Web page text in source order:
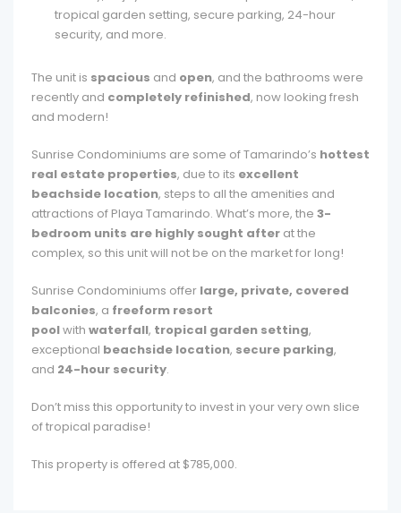
tropical garden setting, secure parking, 24-hour
security, and more.
The unit is spacious and open, and the bathrooms were
recently and completely refinished, now looking fresh
and modern!
Sunrise Condominiums are some of Tamarindo’s hottest
real estate properties, due to its excellent
beachside location, steps to all the amenities and
attractions of Playa Tamarindo. What’s more, the 3-
bedroom units are highly sought after at the
complex, so this unit will not be on the market for long!
Sunrise Condominiums offer large, private, covered
balconies, a freeform resort
poolwith waterfall, tropical garden setting,
exceptional beachside location, secure parking,
and 24-hour security.
Don’t miss this opportunity to invest in your very own slice
of tropical paradise!
This property is offered at $785,000.